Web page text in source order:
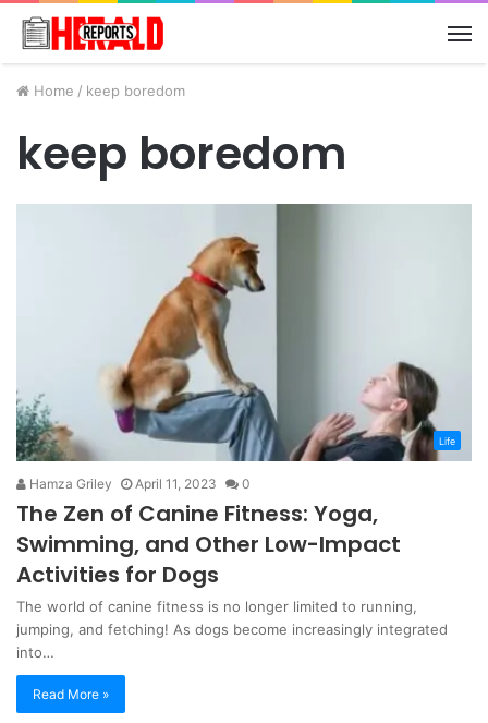
Home / keep boredom
keep boredom
Life
Hamza Griley April 11, 2023 0
The Zen of Canine Fitness: Yoga,
Swimming, and Other Low-Impact
Activities for Dogs
The world of canine fitness is no longer limited to running,
jumping, and fetching! As dogs become increasingly integrated
into…
Read More »